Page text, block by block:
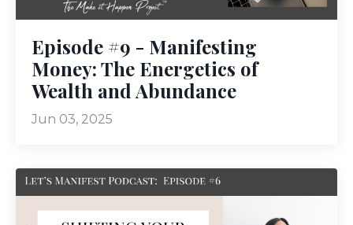
Episode #9 - Manifesting
Money: The Energetics of
Wealth and Abundance
Jun 03, 2025